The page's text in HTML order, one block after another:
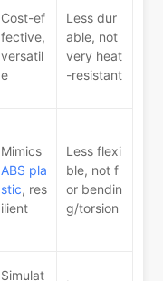
Cost-ef
fective,
versatil
e
Less dur
able, not
very heat
-resistant
Mimics
ABS pla
stic, res
ilient
Less flexi
ble, not f
or bendin
g/torsion
Simulat